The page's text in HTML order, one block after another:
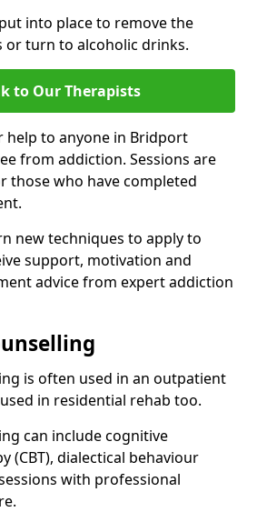
into place to remove the
or turn to alcoholic drinks.
to Our Therapists
help to anyone in Bridport
from addiction. Sessions are
those who have completed
new techniques to apply to
support, motivation and
advice from expert addiction
is often used in an outpatient
in residential rehab too.
can include cognitive
(CBT), dialectical behaviour
with professional